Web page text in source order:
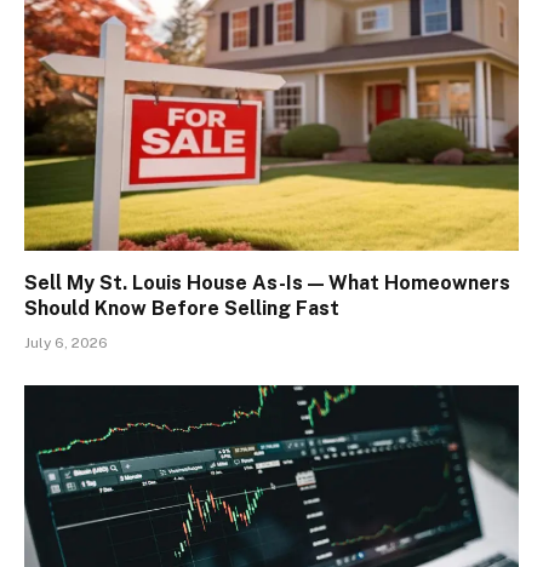
Sell My St. Louis House As-Is — What Homeowners
Should Know Before Selling Fast
July 6, 2026